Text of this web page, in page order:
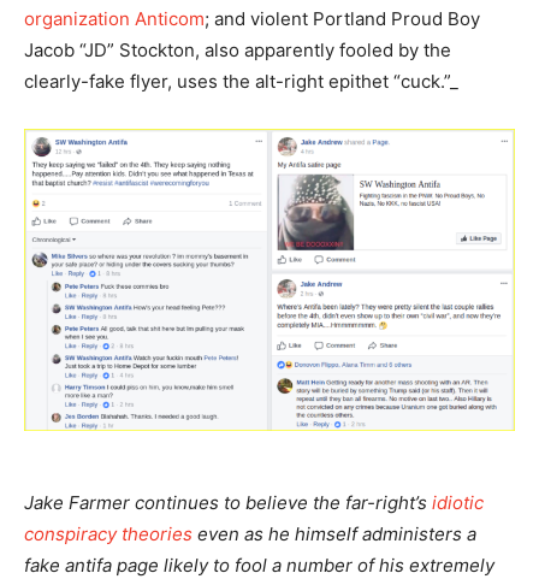
organization Anticom; and violent Portland Proud Boy
Jacob “JD” Stockton, also apparently fooled by the
clearly-fake flyer, uses the alt-right epithet “cuck.”_
Jake Farmer continues to believe the far-right’s idiotic
conspiracy theories even as he himself administers a
fake antifa page likely to fool a number of his extremely